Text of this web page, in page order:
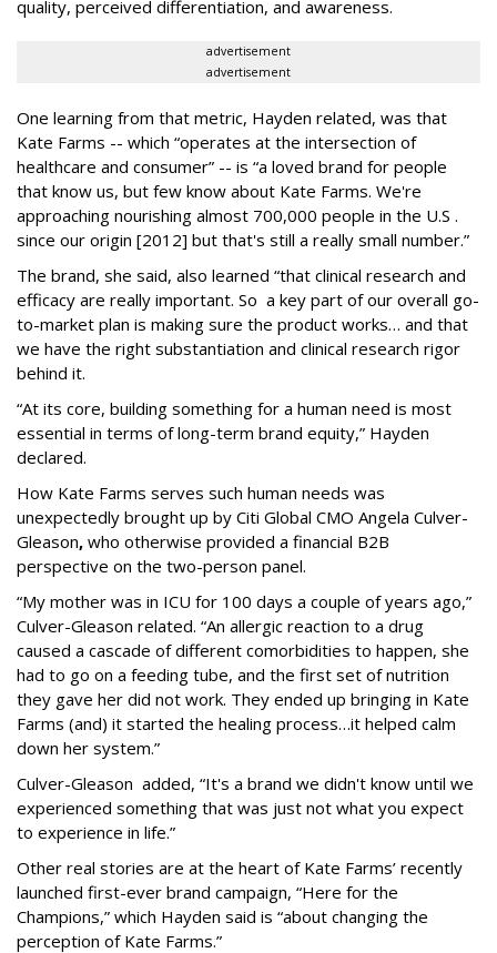
quality, perceived differentiation, and awareness.
advertisement
advertisement
One learning from that metric, Hayden related, was that
Kate Farms -- which “operates at the intersection of
healthcare and consumer” -- is “a loved brand for people
that know us, but few know about Kate Farms. We're
approaching nourishing almost 700,000 people in the U.S .
since our origin [2012] but that's still a really small number.”
The brand, she said, also learned “that clinical research and
efficacy are really important. So a key part of our overall go-
to-market plan is making sure the product works… and that
we have the right substantiation and clinical research rigor
behind it.
“At its core, building something for a human need is most
essential in terms of long-term brand equity,” Hayden
declared.
How Kate Farms serves such human needs was
unexpectedly brought up by Citi Global CMO Angela Culver-
Gleason, who otherwise provided a financial B2B
perspective on the two-person panel.
“My mother was in ICU for 100 days a couple of years ago,”
Culver-Gleason related. “An allergic reaction to a drug
caused a cascade of different comorbidities to happen, she
had to go on a feeding tube, and the first set of nutrition
they gave her did not work. They ended up bringing in Kate
Farms (and) it started the healing process…it helped calm
down her system.”
Culver-Gleason added, “It's a brand we didn't know until we
experienced something that was just not what you expect
to experience in life.”
Other real stories are at the heart of Kate Farms’ recently
launched first-ever brand campaign, “Here for the
Champions,” which Hayden said is “about changing the
perception of Kate Farms.”